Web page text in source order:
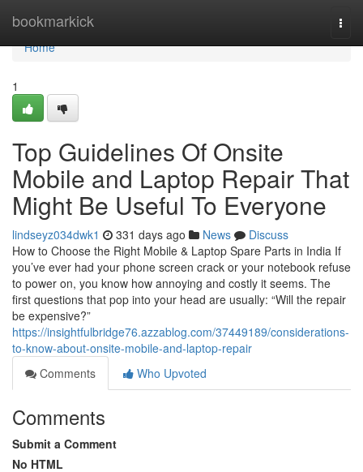
bookmarkick
Home
Home
1
Top Guidelines Of Onsite
Mobile and Laptop Repair That
Might Be Useful To Everyone
lindseyz034dwk1 331 days ago News
Discuss
How to Choose the Right Mobile & Laptop Spare Parts in India If
you’ve ever had your phone screen crack or your notebook refuse
to power on, you know how annoying and costly it seems. The
first questions that pop into your head are usually: “Will the repair
be expensive?”
https://insightfulbridge76.azzablog.com/37449189/considerations-
to-know-about-onsite-mobile-and-laptop-repair
Comments
Who Upvoted
Comments
Submit a Comment
No HTML